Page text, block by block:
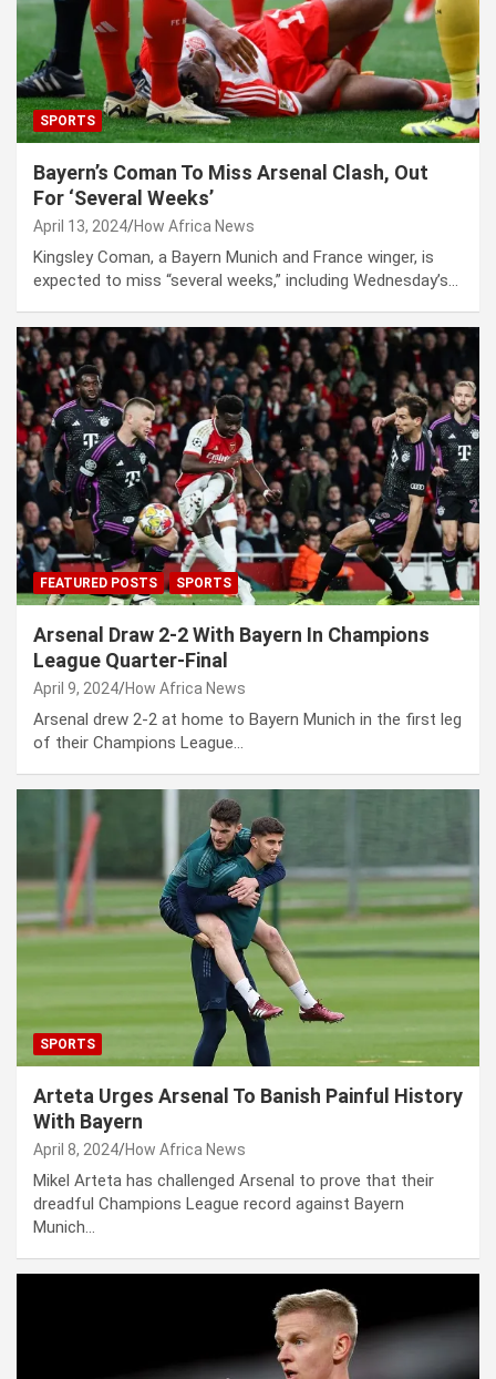
SPORTS
Bayern’s Coman To Miss Arsenal Clash, Out
For ‘Several Weeks’
April 13, 2024 How Africa News
Kingsley Coman, a Bayern Munich and France winger, is
expected to miss “several weeks,” including Wednesday’s…
FEATURED POSTS SPORTS
Arsenal Draw 2-2 With Bayern In Champions
League Quarter-Final
April 9, 2024 How Africa News
Arsenal drew 2-2 at home to Bayern Munich in the first leg
of their Champions League…
SPORTS
Arteta Urges Arsenal To Banish Painful History
With Bayern
April 8, 2024 How Africa News
Mikel Arteta has challenged Arsenal to prove that their
dreadful Champions League record against Bayern
Munich…